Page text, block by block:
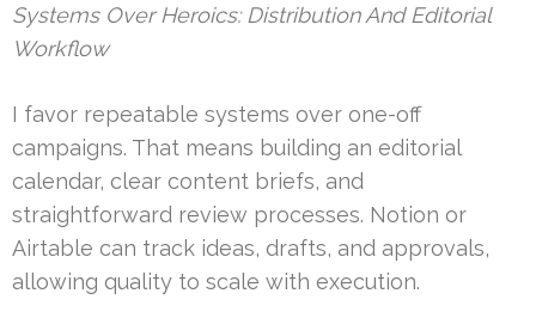
Systems Over Heroics: Distribution And Editorial
Workflow
I favor repeatable systems over one-off
campaigns. That means building an editorial
calendar, clear content briefs, and
straightforward review processes. Notion or
Airtable can track ideas, drafts, and approvals,
allowing quality to scale with execution.